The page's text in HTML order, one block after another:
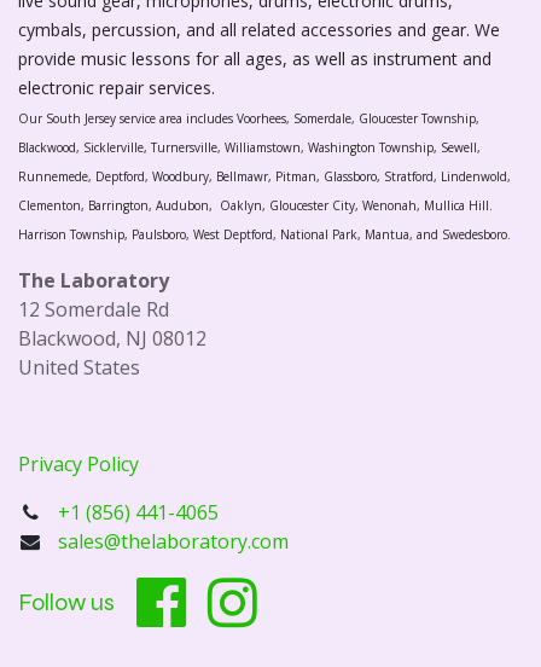
cymbals, percussion, and all related accessories and gear. We
provide music lessons for all ages, as well as instrument and
electronic repair services.
Our South Jersey service area includes Voorhees, Somerdale, Gloucester Township,
Blackwood, Sicklerville, Turnersville, Williamstown, Washington Township, Sewell,
Runnemede, Deptford, Woodbury, Bellmawr, Pitman, Glassboro, Stratford, Lindenwold,
Clementon, Barrington, Audubon, Oaklyn, Gloucester City, Wenonah, Mullica Hill.
Harrison Township, Paulsboro, West Deptford, National Park, Mantua, and Swedesboro.
The Laboratory
12 Somerdale Rd
Blackwood, NJ 08012
United States
Privacy Policy
+1 (856) 441-4065
sales@thelaboratory.com
Follow us